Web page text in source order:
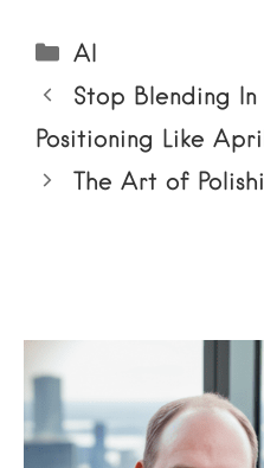
Categories
AI
Stop Blending
Positioning Like
The Art of